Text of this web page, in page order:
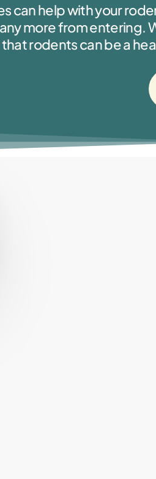
can help with your
more from entering.
rodents can be a